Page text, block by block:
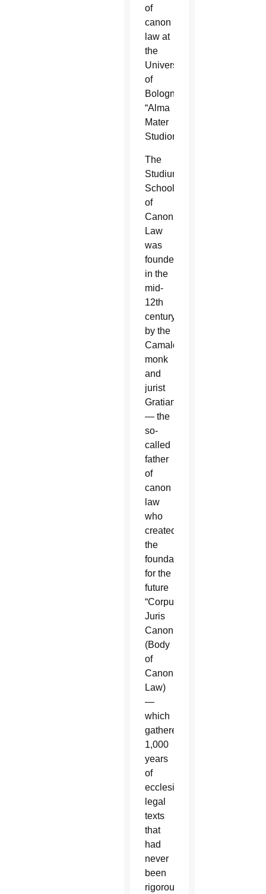
of
canon
law at
the
University
of
Bologna’s
“Alma
Mater
Studiorum.”
The
Studium’s
School
of
Canon
Law
was
founded
in the
mid-
12th
century
by the
Camaldolese
monk
and
jurist
Gratian
— the
so-
called
father
of
canon
law
who
created
the
foundation
for the
future
“Corpus
Juris
Canonici”
(Body
of
Canon
Law)
—
which
gathered
1,000
years
of
ecclesiastical
legal
texts
that
had
never
been
rigorously